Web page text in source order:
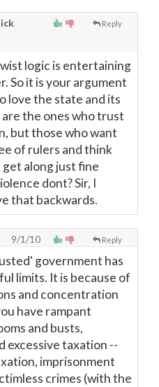
Reply
logic is entertaining
So it is your argument
love the state and its
the ones who trust
but those who want
of rulers and think
along just fine
dont? Sir, I
that backwards.
Reply
9/1/10
government has
limits. It is because of
and concentration
have rampant
and busts,
excessive taxation --
imprisonment
crimes (with the